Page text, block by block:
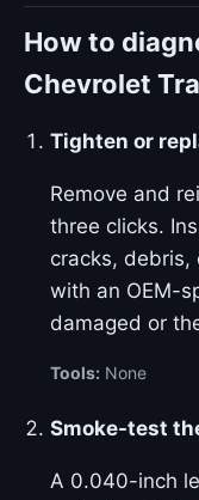
How to
Chevrolet
Tighten or
Remove and
three clicks.
cracks, debris,
with an OEM-
damaged or
Tools: None
Smoke-test
A 0.040-inch